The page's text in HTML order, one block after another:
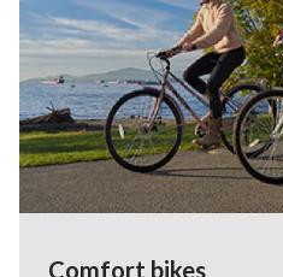
Comfort bikes